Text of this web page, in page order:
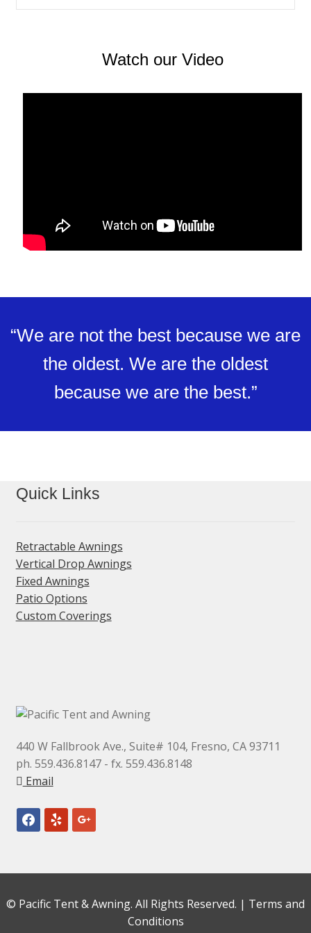
further enrich the forum, offering reassurance and
restored. Overall, this online community stands
advice, the forum supports greater confidence,
awareness, and efficiency in everyday mobile and
Watch our Video
“We are not the best because we are
the oldest. We are the oldest
because we are the best.”
Quick Links
Retractable Awnings
Vertical Drop Awnings
Fixed Awnings
Patio Options
Custom Coverings
440 W Fallbrook Ave., Suite# 104, Fresno, CA 93711
ph. 559.436.8147 - fx. 559.436.8148
Email
facebook
yelp google
© Pacific Tent & Awning. All Rights Reserved. | Terms and
Conditions